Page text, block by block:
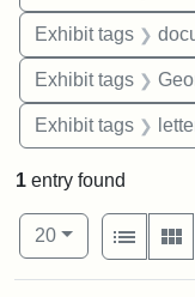
Exhibit tags
Exhibit tags
Exhibit tags
1 entry found
Number of results to
20per page
View
List